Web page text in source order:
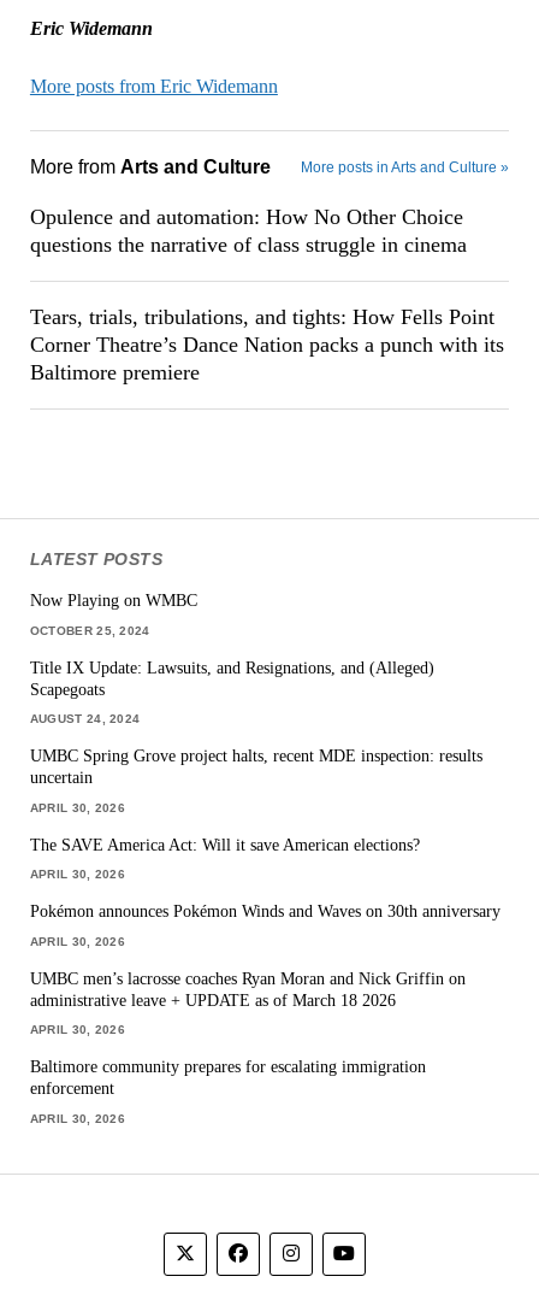
Eric Widemann
More posts from Eric Widemann
More from Arts and Culture More posts in Arts and Culture »
Opulence and automation: How No Other Choice
questions the narrative of class struggle in cinema
Tears, trials, tribulations, and tights: How Fells Point
Corner Theatre’s Dance Nation packs a punch with its
Baltimore premiere
LATEST POSTS
Now Playing on WMBC
OCTOBER 25, 2024
Title IX Update: Lawsuits, and Resignations, and (Alleged)
Scapegoats
AUGUST 24, 2024
UMBC Spring Grove project halts, recent MDE inspection: results
uncertain
APRIL 30, 2026
The SAVE America Act: Will it save American elections?
APRIL 30, 2026
Pokémon announces Pokémon Winds and Waves on 30th anniversary
APRIL 30, 2026
UMBC men’s lacrosse coaches Ryan Moran and Nick Griffin on
administrative leave + UPDATE as of March 18 2026
APRIL 30, 2026
Baltimore community prepares for escalating immigration
enforcement
APRIL 30, 2026